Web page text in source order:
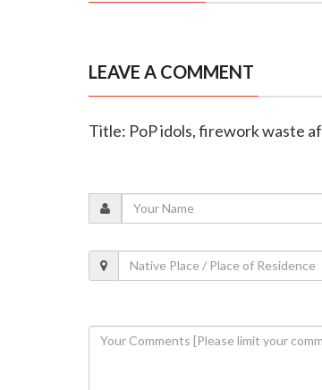
LEAVE A COMMENT
Title: PoP idols, firework waste